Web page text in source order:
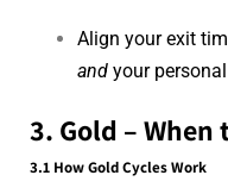
Align your exit
and your
3. Gold – When
3.1 How Gold Cycles Work